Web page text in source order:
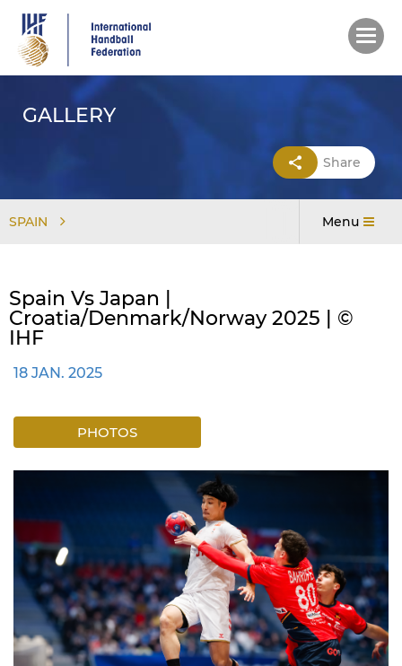
main
content
GALLERY
Share
SPAIN Menu
Spain Vs Japan |
Croatia/Denmark/Norway 2025 | ©
IHF
18 JAN. 2025
PHOTOS